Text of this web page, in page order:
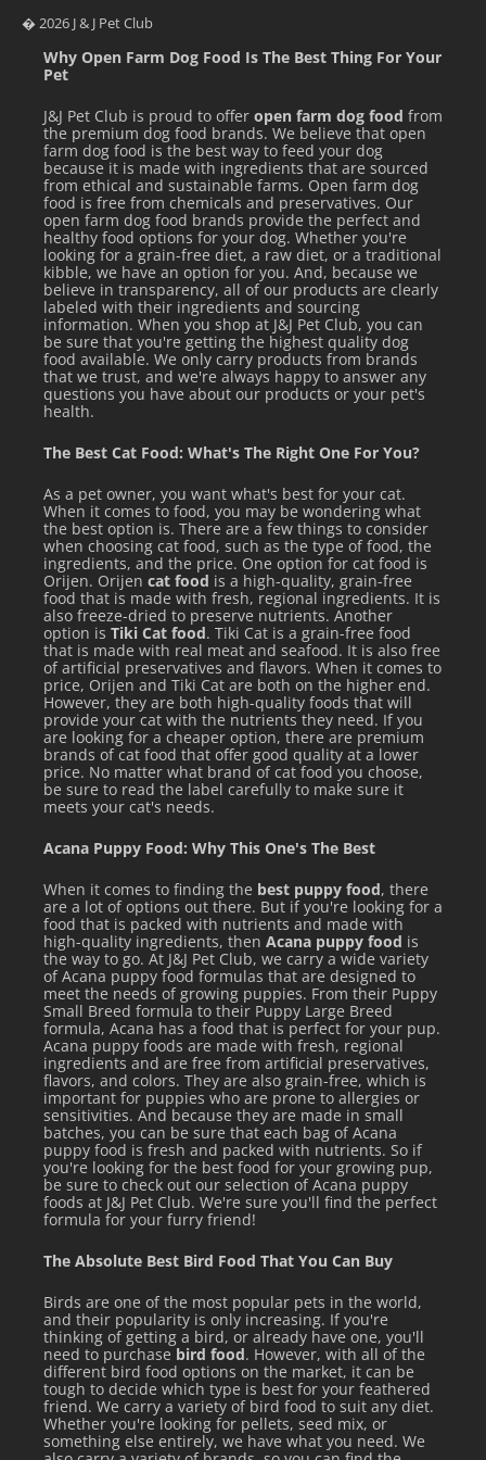
Return unused food back to the refrigerator after
serving.
Use within 5 – 7 days of thawing.
Serve in stainless steel or ceramic dishes.
Wash all work surfaces, utensils, serving spoons and
hands with hot water & soap after handling raw meat &
poultry.
SERVING TIPS:
Need some inspiration on how to include side dishes in
your pet’s next meal?
Makes Frozen Treats. Big Country Raw Frozen Treat
Molds make it easy! Simply thaw, portion into molds,
freeze, and then serve as needed! Just add a scoop (or two)
with each meal. Our recommended serving size is 2 oz (1/4
cup) per 8 oz (1 cup) of raw, cooked or dry food.
Add as a food topper to your pet”s meal
See all items by Big Country Raw
� 2026 J & J Pet Club
Why Open Farm Dog Food Is The Best Thing For Your
Pet
J&J Pet Club is proud to offer open farm dog food from
the premium dog food brands. We believe that open
farm dog food is the best way to feed your dog
because it is made with ingredients that are sourced
from ethical and sustainable farms. Open farm dog
food is free from chemicals and preservatives. Our
open farm dog food brands provide the perfect and
healthy food options for your dog. Whether you're
looking for a grain-free diet, a raw diet, or a traditional
kibble, we have an option for you. And, because we
believe in transparency, all of our products are clearly
labeled with their ingredients and sourcing
information. When you shop at J&J Pet Club, you can
be sure that you're getting the highest quality dog
food available. We only carry products from brands
that we trust, and we're always happy to answer any
questions you have about our products or your pet's
health.
The Best Cat Food: What's The Right One For You?
As a pet owner, you want what's best for your cat.
When it comes to food, you may be wondering what
the best option is. There are a few things to consider
when choosing cat food, such as the type of food, the
ingredients, and the price. One option for cat food is
Orijen. Orijen cat food is a high-quality, grain-free
food that is made with fresh, regional ingredients. It is
also freeze-dried to preserve nutrients. Another
option is Tiki Cat food. Tiki Cat is a grain-free food
that is made with real meat and seafood. It is also free
of artificial preservatives and flavors. When it comes to
price, Orijen and Tiki Cat are both on the higher end.
However, they are both high-quality foods that will
provide your cat with the nutrients they need. If you
are looking for a cheaper option, there are premium
brands of cat food that offer good quality at a lower
price. No matter what brand of cat food you choose,
be sure to read the label carefully to make sure it
meets your cat's needs.
Acana Puppy Food: Why This One's The Best
When it comes to finding the best puppy food, there
are a lot of options out there. But if you're looking for a
food that is packed with nutrients and made with
high-quality ingredients, then Acana puppy food is
the way to go. At J&J Pet Club, we carry a wide variety
of Acana puppy food formulas that are designed to
meet the needs of growing puppies. From their Puppy
Small Breed formula to their Puppy Large Breed
formula, Acana has a food that is perfect for your pup.
Acana puppy foods are made with fresh, regional
ingredients and are free from artificial preservatives,
flavors, and colors. They are also grain-free, which is
important for puppies who are prone to allergies or
sensitivities. And because they are made in small
batches, you can be sure that each bag of Acana
puppy food is fresh and packed with nutrients. So if
you're looking for the best food for your growing pup,
be sure to check out our selection of Acana puppy
foods at J&J Pet Club. We're sure you'll find the perfect
formula for your furry friend!
The Absolute Best Bird Food That You Can Buy
Birds are one of the most popular pets in the world,
and their popularity is only increasing. If you're
thinking of getting a bird, or already have one, you'll
need to purchase bird food. However, with all of the
different bird food options on the market, it can be
tough to decide which type is best for your feathered
friend. We carry a variety of bird food to suit any diet.
Whether you're looking for pellets, seed mix, or
something else entirely, we have what you need. We